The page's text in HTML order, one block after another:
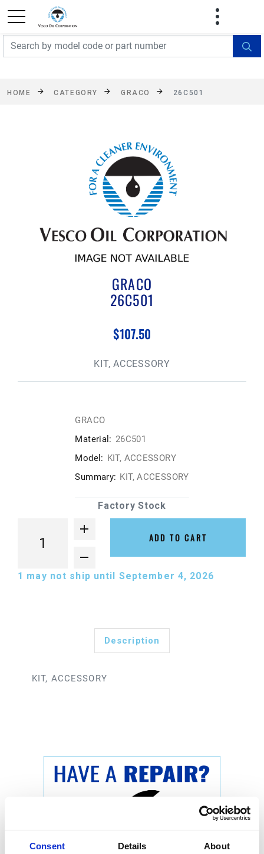
Consent Details About
FREE SHIPPING On Orders Over $499!
exclusions apply. See details
HOME CATEGORY GRACO 26C501
GRACO
26C501
$107.50
KIT, ACCESSORY
GRACO
Material: 26C501
Model: KIT, ACCESSORY
Summary: KIT, ACCESSORY
Factory Stock
ADD TO CART
1 may not ship until September 4, 2026
Description
KIT, ACCESSORY